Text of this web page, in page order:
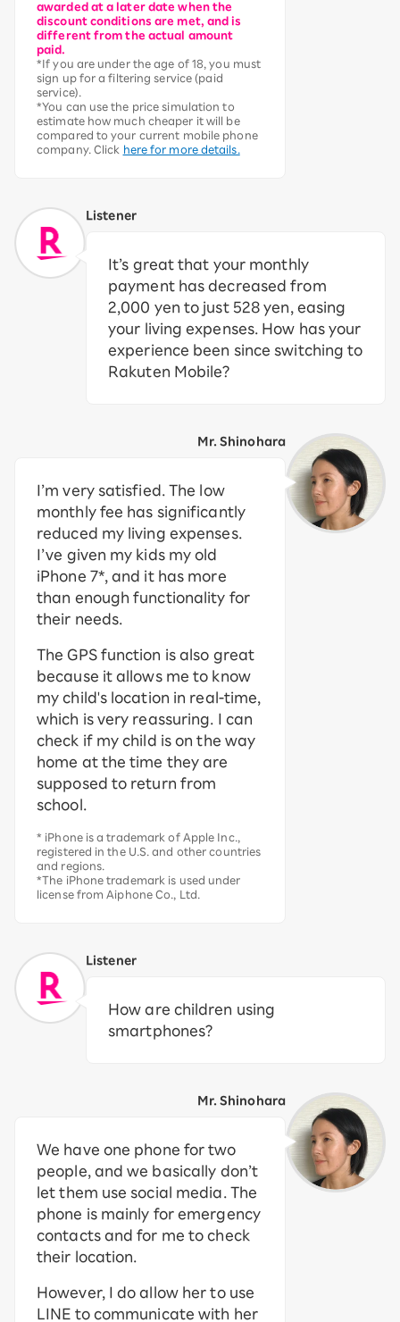
awarded at a later date when the
discount conditions are met, and is
different from the actual amount
paid.
*If you are under the age of 18, you must
sign up for a filtering service (paid
service).
*You can use the price simulation to
estimate how much cheaper it will be
compared to your current mobile phone
company. Click here for more details.
Listener
It’s great that your monthly
payment has decreased from
2,000 yen to just 528 yen, easing
your living expenses. How has your
experience been since switching to
Rakuten Mobile?
Mr. Shinohara
I’m very satisfied. The low
monthly fee has significantly
reduced my living expenses.
I’ve given my kids my old
iPhone 7*, and it has more
than enough functionality for
their needs.
The GPS function is also great
because it allows me to know
my child's location in real-time,
which is very reassuring. I can
check if my child is on the way
home at the time they are
supposed to return from
school.
* iPhone is a trademark of Apple Inc.,
registered in the U.S. and other countries
and regions.
*The iPhone trademark is used under
license from Aiphone Co., Ltd.
Listener
How are children using
smartphones?
Mr. Shinohara
We have one phone for two
people, and we basically don’t
let them use social media. The
phone is mainly for emergency
contacts and for me to check
their location.
However, I do allow her to use
LINE to communicate with her